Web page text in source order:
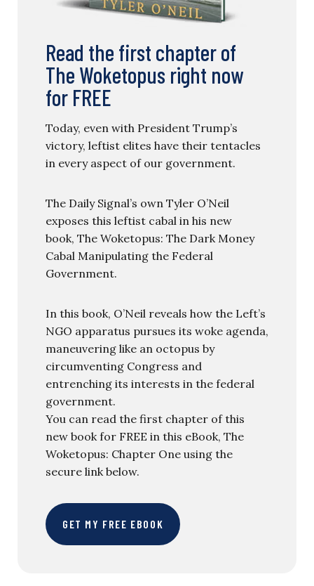
Read the first chapter of
The Woketopus right now
for FREE
Today, even with President Trump’s
victory, leftist elites have their tentacles
in every aspect of our government.
The Daily Signal’s own Tyler O’Neil
exposes this leftist cabal in his new
book, The Woketopus: The Dark Money
Cabal Manipulating the Federal
Government.
In this book, O’Neil reveals how the Left’s
NGO apparatus pursues its woke agenda,
maneuvering like an octopus by
circumventing Congress and
entrenching its interests in the federal
government.
You can read the first chapter of this
new book for FREE in this eBook, The
Woketopus: Chapter One using the
secure link below.
GET MY FREE EBOOK